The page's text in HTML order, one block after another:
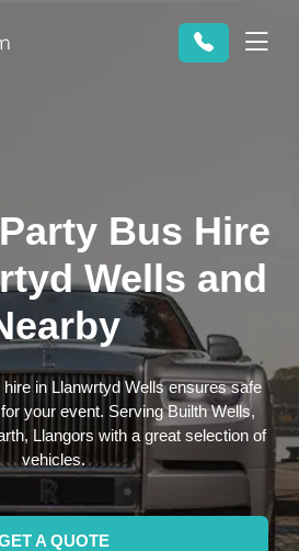
Bus Hire
Wells and
in Llanwrtyd Wells ensures safe
your event. Serving Builth Wells,
Llangors with a great selection of
vehicles.
A QUOTE